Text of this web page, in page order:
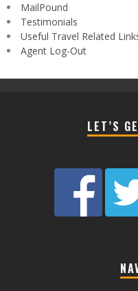
MailPound
Testimonials
Useful Travel Related
Agent Log-Out
LET’S